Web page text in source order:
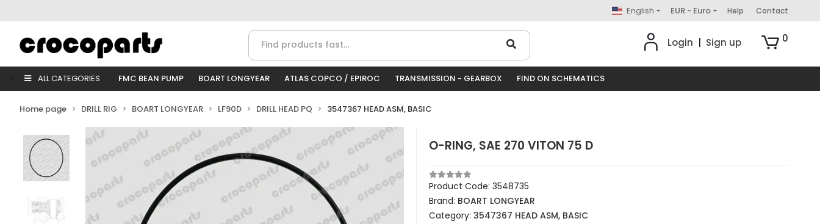
English EUR - Euro Help Contact
Login Sign up 0
ALL CATEGORIES FMC BEAN PUMP BOART LONGYEAR ATLAS COPCO / EPIROC TRANSMISSION - GEARBOX FIND ON SCHEMATICS
Home page DRILL RIG BOART LONGYEAR LF90D DRILL HEAD PQ 3547367 HEAD ASM, BASIC
O-RING, SAE 270 VITON 75 D
Product Code: 3548735
Brand: BOART LONGYEAR
Category: 3547367 HEAD ASM, BASIC